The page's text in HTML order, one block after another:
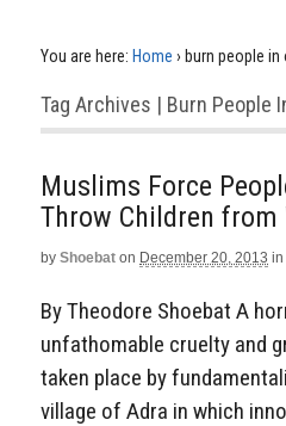
You are here: Home › burn people in
Tag Archives | Burn People
Muslims Force
Throw Children from
by Shoebat on December 20, 2013 in
By Theodore Shoebat A
unfathomable cruelty and
taken place by
village of Adra in which